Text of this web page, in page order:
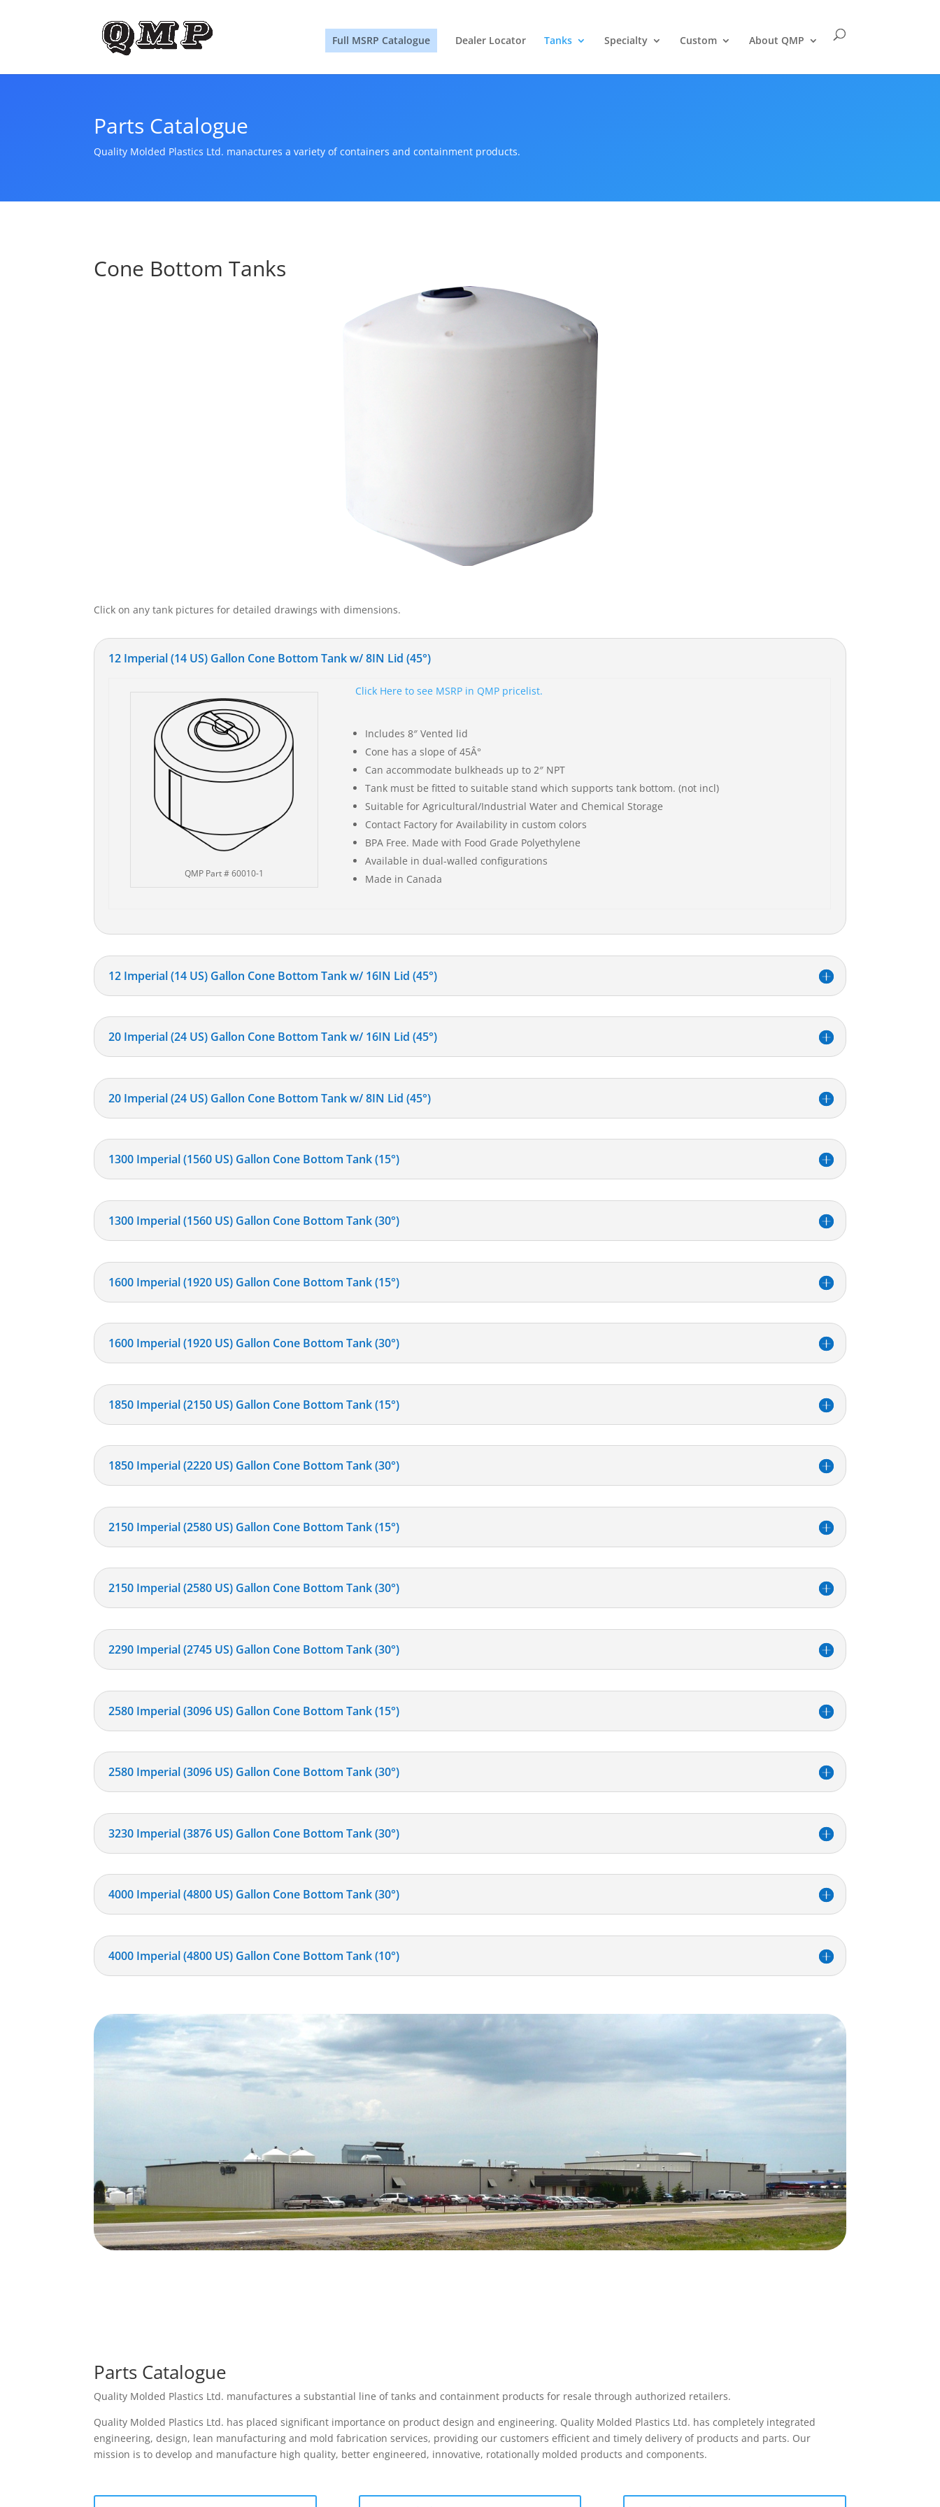
Full MSRP Catalogue Dealer Locator Tanks Specialty Custom About QMP
Parts Catalogue
Quality Molded Plastics Ltd. manactures a variety of containers and containment products.
Cone Bottom Tanks
Click on any tank pictures for detailed drawings with dimensions.
12 Imperial (14 US) Gallon Cone Bottom Tank w/ 8IN Lid (45°)
QMP Part # 60010-1
Click Here to see MSRP in QMP pricelist.
Includes 8″ Vented lid
Cone has a slope of 45Â°
Can accommodate bulkheads up to 2″ NPT
Tank must be fitted to suitable stand which supports tank bottom. (not incl)
Suitable for Agricultural/Industrial Water and Chemical Storage
Contact Factory for Availability in custom colors
BPA Free. Made with Food Grade Polyethylene
Available in dual-walled configurations
Made in Canada
12 Imperial (14 US) Gallon Cone Bottom Tank w/ 16IN Lid (45°)
20 Imperial (24 US) Gallon Cone Bottom Tank w/ 16IN Lid (45°)
20 Imperial (24 US) Gallon Cone Bottom Tank w/ 8IN Lid (45°)
1300 Imperial (1560 US) Gallon Cone Bottom Tank (15°)
1300 Imperial (1560 US) Gallon Cone Bottom Tank (30°)
1600 Imperial (1920 US) Gallon Cone Bottom Tank (15°)
1600 Imperial (1920 US) Gallon Cone Bottom Tank (30°)
1850 Imperial (2150 US) Gallon Cone Bottom Tank (15°)
1850 Imperial (2220 US) Gallon Cone Bottom Tank (30°)
2150 Imperial (2580 US) Gallon Cone Bottom Tank (15°)
2150 Imperial (2580 US) Gallon Cone Bottom Tank (30°)
2290 Imperial (2745 US) Gallon Cone Bottom Tank (30°)
2580 Imperial (3096 US) Gallon Cone Bottom Tank (15°)
2580 Imperial (3096 US) Gallon Cone Bottom Tank (30°)
3230 Imperial (3876 US) Gallon Cone Bottom Tank (30°)
4000 Imperial (4800 US) Gallon Cone Bottom Tank (30°)
4000 Imperial (4800 US) Gallon Cone Bottom Tank (10°)
Parts Catalogue
Quality Molded Plastics Ltd. manufactures a substantial line of tanks and containment products for resale through authorized retailers.
Quality Molded Plastics Ltd. has placed significant importance on product design and engineering. Quality Molded Plastics Ltd. has completely integrated
engineering, design, lean manufacturing and mold fabrication services, providing our customers efficient and timely delivery of products and parts. Our
mission is to develop and manufacture high quality, better engineered, innovative, rotationally molded products and components.